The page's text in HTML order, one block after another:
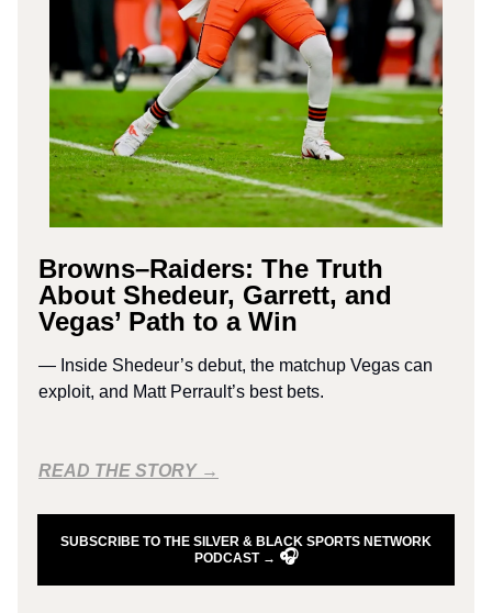
Browns–Raiders: The Truth
About Shedeur, Garrett, and
Vegas’ Path to a Win
— Inside Shedeur’s debut, the matchup Vegas can
exploit, and Matt Perrault’s best bets.
READ THE STORY →
SUBSCRIBE TO THE SILVER & BLACK SPORTS NETWORK
PODCAST → 🎧